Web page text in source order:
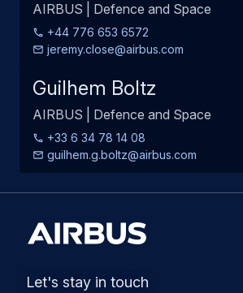
AIRBUS | Defence and Space
+44 776 653 6572
jeremy.close@airbus.com
Guilhem Boltz
AIRBUS | Defence and Space
+33 6 34 78 14 08
guilhem.g.boltz@airbus.com
Let's stay in touch